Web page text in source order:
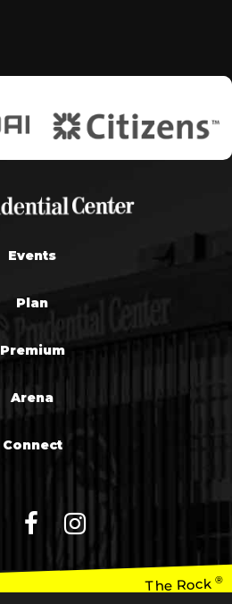
Events
Plan
Premium
Arena
Connect
The Rock®